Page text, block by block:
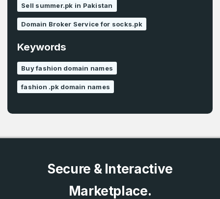
Sell summer.pk in Pakistan
Domain Broker Service for socks.pk
Keywords
Buy fashion domain names
fashion .pk domain names
Secure & Interactive
Marketplace.